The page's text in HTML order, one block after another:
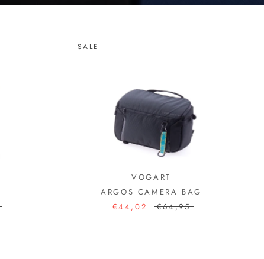
SALE
VOGART
ARGOS CAMERA BAG
€44,02
€64,95